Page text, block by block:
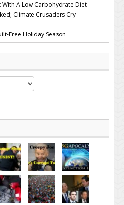
With A Low Carbohydrate Diet
Climate Crusaders Cry
Free Holiday Season